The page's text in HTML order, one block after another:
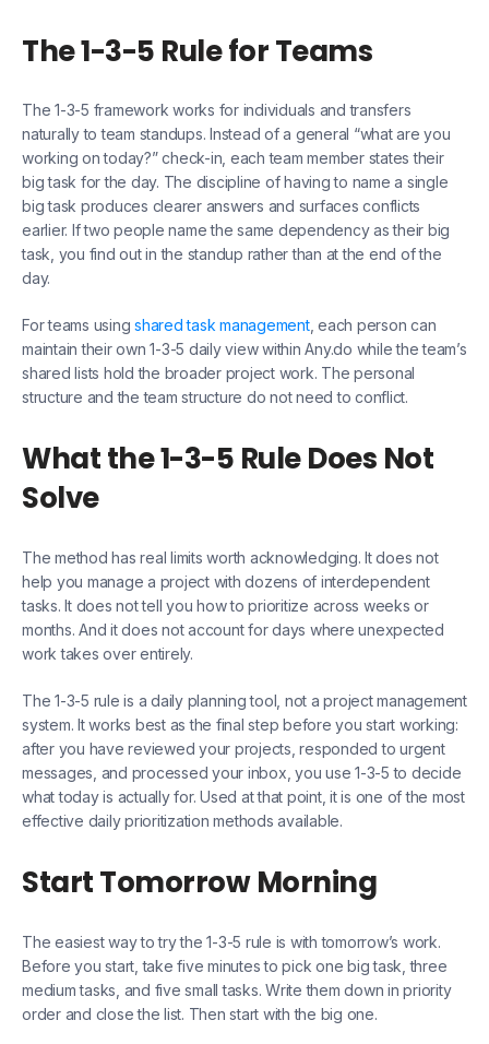
The 1-3-5 Rule for Teams
The 1-3-5 framework works for individuals and transfers
naturally to team standups. Instead of a general “what are you
working on today?” check-in, each team member states their
big task for the day. The discipline of having to name a single
big task produces clearer answers and surfaces conflicts
earlier. If two people name the same dependency as their big
task, you find out in the standup rather than at the end of the
day.
For teams using shared task management, each person can
maintain their own 1-3-5 daily view within Any.do while the team’s
shared lists hold the broader project work. The personal
structure and the team structure do not need to conflict.
What the 1-3-5 Rule Does Not
Solve
The method has real limits worth acknowledging. It does not
help you manage a project with dozens of interdependent
tasks. It does not tell you how to prioritize across weeks or
months. And it does not account for days where unexpected
work takes over entirely.
The 1-3-5 rule is a daily planning tool, not a project management
system. It works best as the final step before you start working:
after you have reviewed your projects, responded to urgent
messages, and processed your inbox, you use 1-3-5 to decide
what today is actually for. Used at that point, it is one of the most
effective daily prioritization methods available.
Start Tomorrow Morning
The easiest way to try the 1-3-5 rule is with tomorrow’s work.
Before you start, take five minutes to pick one big task, three
medium tasks, and five small tasks. Write them down in priority
order and close the list. Then start with the big one.